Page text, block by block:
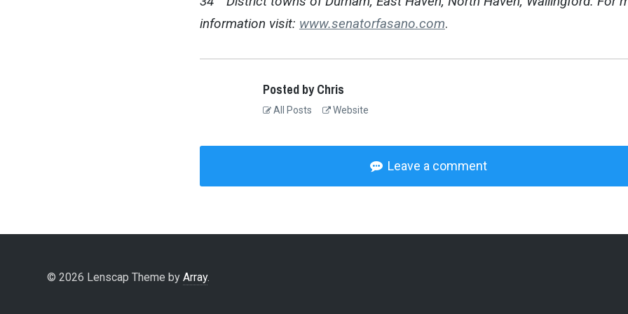
information visit: www.senatorfasano.com.
Posted by Chris
All Posts Website
Leave a comment
© 2026 Lenscap Theme byArray.